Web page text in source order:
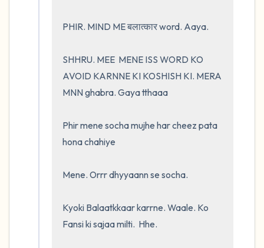
PHIR. MIND ME बलात्कार word. Aaya.
SHHRU. MEE  MENE ISS WORD KO
AVOID KARNNE KI KOSHISH KI. MERA
MNN ghabra. Gaya tthaaa
Phir mene socha mujhe har cheez pata
hona chahiye
Mene. Orrr dhyyaann se socha.
Kyoki Balaatkkaar karrne. Waale. Ko
Fansi ki sajaa milti.  Hhe.